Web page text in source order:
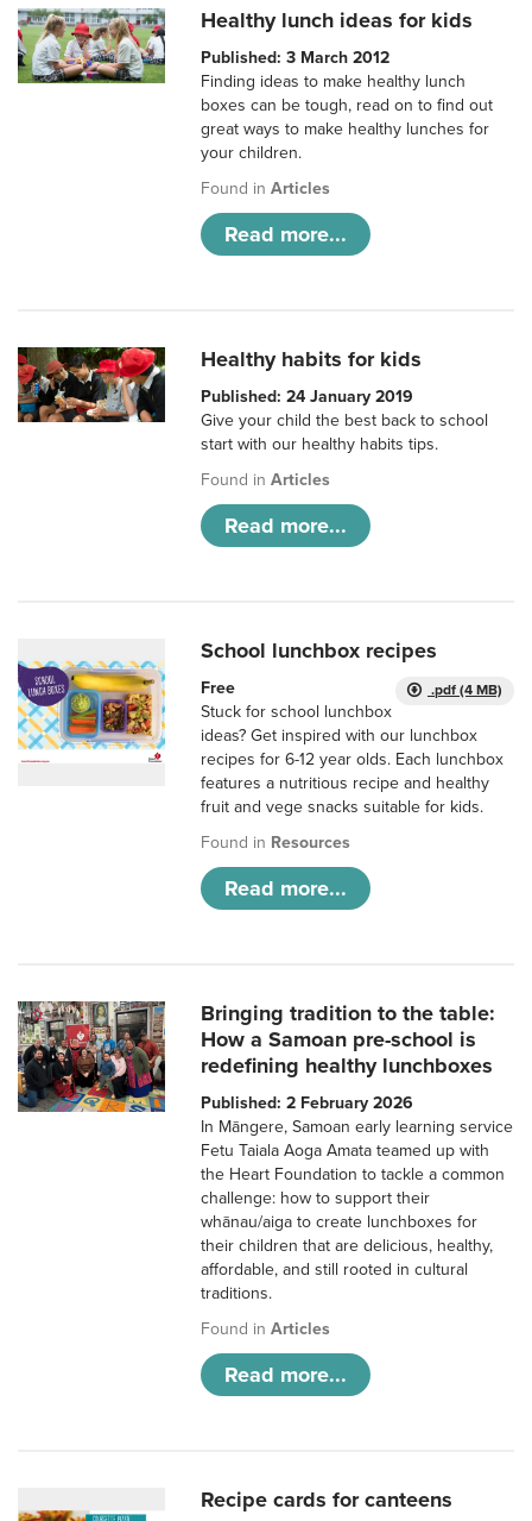
Healthy lunch ideas for kids
Published: 3 March 2012
Finding ideas to make healthy lunch
boxes can be tough, read on to find out
great ways to make healthy lunches for
your children.
Found inArticles
Read more...
Healthy habits for kids
Published: 24 January 2019
Give your child the best back to school
start with our healthy habits tips.
Found inArticles
Read more...
School lunchbox recipes
.pdf (4 MB)
Free
Stuck for school lunchbox
ideas? Get inspired with our lunchbox
recipes for 6-12 year olds. Each lunchbox
features a nutritious recipe and healthy
fruit and vege snacks suitable for kids.
Found in Resources
Read more...
Bringing tradition to the table:
How a Samoan pre-school is
redefining healthy lunchboxes
Published: 2 February 2026
In Māngere, Samoan early learning service
Fetu Taiala Aoga Amata teamed up with
the Heart Foundation to tackle a common
challenge: how to support their
whānau/aiga to create lunchboxes for
their children that are delicious, healthy,
affordable, and still rooted in cultural
traditions.
Found inArticles
Read more...
Recipe cards for canteens